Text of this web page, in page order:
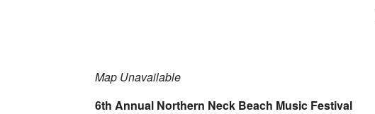
Map Unavailable
6th Annual Northern Neck Beach Music Festival